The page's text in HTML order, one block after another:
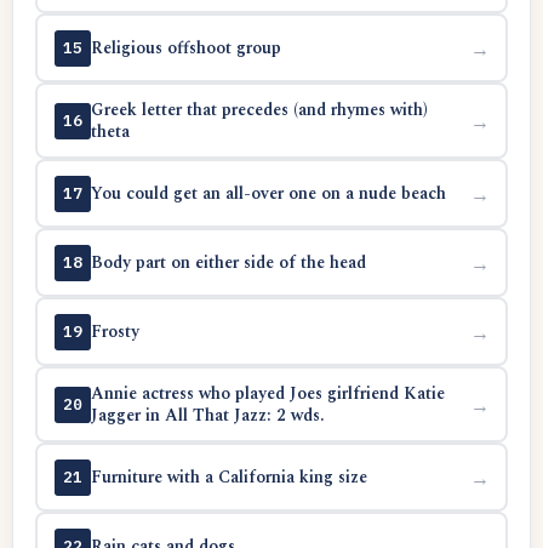
15 Religious offshoot group →
16 Greek letter that precedes (and rhymes with)
theta
→
17 You could get an all-over one on a nude beach →
18 Body part on either side of the head →
19 Frosty →
20 Annie actress who played Joes girlfriend Katie
Jagger in All That Jazz: 2 wds.
→
21 Furniture with a California king size →